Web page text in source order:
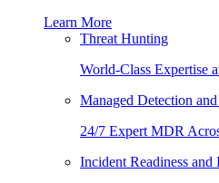
Learn More
Threat Hunting
World-Class Expertise
Managed Detection
24/7 Expert MDR
Incident Readiness and